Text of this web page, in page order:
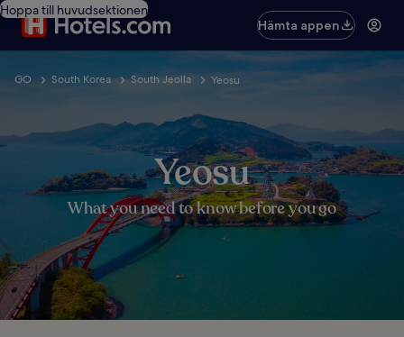
Hoppa till huvudsektionen
Hämta appen
GO South Korea South Jeolla Yeosu
Yeosu
What you need to know before you go